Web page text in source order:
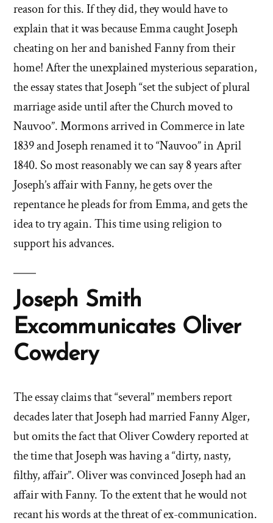
reason for this. If they did, they would have to
explain that it was because Emma caught Joseph
cheating on her and banished Fanny from their
home! After the unexplained mysterious separation,
the essay states that Joseph “set the subject of plural
marriage aside until after the Church moved to
Nauvoo”. Mormons arrived in Commerce in late
1839 and Joseph renamed it to “Nauvoo” in April
1840. So most reasonably we can say 8 years after
Joseph’s affair with Fanny, he gets over the
repentance he pleads for from Emma, and gets the
idea to try again. This time using religion to
support his advances.
Joseph Smith
Excommunicates Oliver
Cowdery
The essay claims that “several” members report
decades later that Joseph had married Fanny Alger,
but omits the fact that Oliver Cowdery reported at
the time that Joseph was having a “dirty, nasty,
filthy, affair”. Oliver was convinced Joseph had an
affair with Fanny. To the extent that he would not
recant his words at the threat of ex-communication.